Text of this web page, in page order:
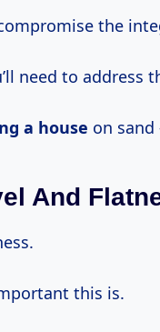
the
need to address
a house on sand
And
this is.